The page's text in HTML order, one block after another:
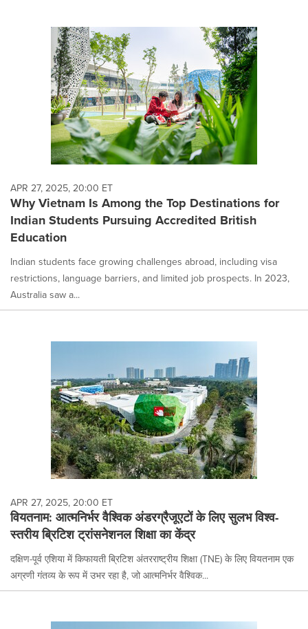
APR 27, 2025, 20:00 ET
Why Vietnam Is Among the Top Destinations for
Indian Students Pursuing Accredited British
Education
Indian students face growing challenges abroad, including visa
restrictions, language barriers, and limited job prospects. In 2023,
Australia saw a...
APR 27, 2025, 20:00 ET
वियतनाम: आत्मनिर्भर वैश्विक अंडरग्रैजूएटों के लिए सुलभ विश्व-
स्तरीय ब्रिटिश ट्रांसनेशनल शिक्षा का केंद्र
दक्षिण-पूर्व एशिया में किफायती ब्रिटिश अंतरराष्ट्रीय शिक्षा (TNE) के लिए वियतनाम एक
अग्रणी गंतव्य के रूप में उभर रहा है, जो आत्मनिर्भर वैश्विक...